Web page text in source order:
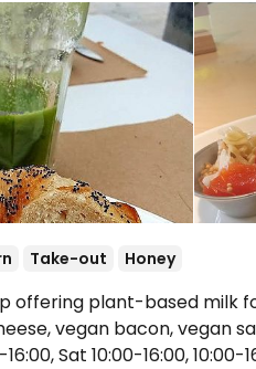
Take-out Honey
offering plant-based milk
vegan bacon, vegan
Sat 10:00-16:00, 10:00-